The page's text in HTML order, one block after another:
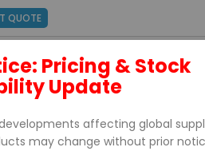
QUOTE
SUPPORT
Pricing & Stock
Update
affecting global
may change without prior